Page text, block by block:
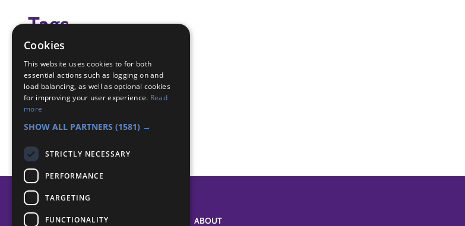
Tags
Badge Links
ABOUT
Cookies
This website uses cookies to for both
essential actions such as logging on and
load balancing, as well as optional cookies
for improving your user experience. Read
more
SHOW ALL PARTNERS (1581) →
STRICTLY NECESSARY
PERFORMANCE
TARGETING
FUNCTIONALITY